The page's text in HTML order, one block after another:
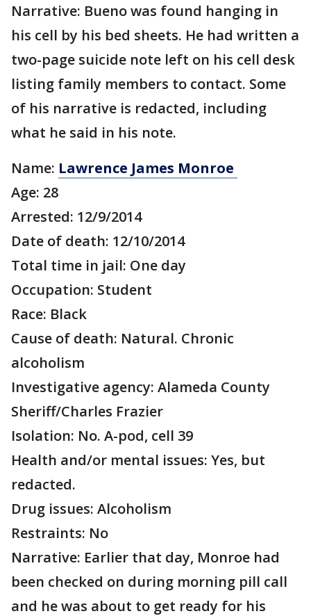
Narrative: Bueno was found hanging in
his cell by his bed sheets. He had written a
two-page suicide note left on his cell desk
listing family members to contact. Some
of his narrative is redacted, including
what he said in his note.
Name: Lawrence James Monroe
Age: 28
Arrested: 12/9/2014
Date of death: 12/10/2014
Total time in jail: One day
Occupation: Student
Race: Black
Cause of death: Natural. Chronic
alcoholism
Investigative agency: Alameda County
Sheriff/Charles Frazier
Isolation: No. A-pod, cell 39
Health and/or mental issues: Yes, but
redacted.
Drug issues: Alcoholism
Restraints: No
Narrative: Earlier that day, Monroe had
been checked on during morning pill call
and he was about to get ready for his